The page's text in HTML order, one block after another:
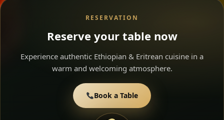
RESERVATION
Reserve your table now
Experience authentic Ethiopian & Eritrean cuisine in a
warm and welcoming atmosphere.
Book a Table